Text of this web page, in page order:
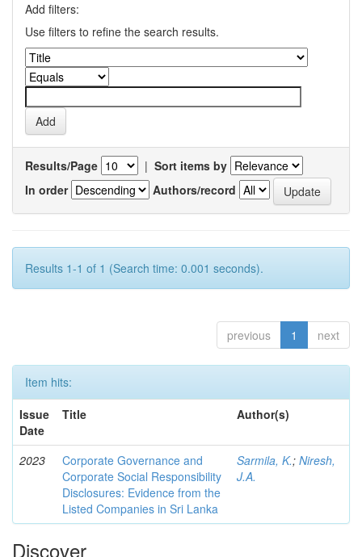
Add filters:
Use filters to refine the search results.
Results/Page | Sort items by
In order
Authors/record
Results 1-1 of 1 (Search time: 0.001 seconds).
previous 1 next
Item hits:
Issue
Date
Title Author(s)
2023
Corporate Governance and
Corporate Social Responsibility
Disclosures: Evidence from the
Listed Companies in Sri Lanka
Sarmila, K.; Niresh,
J.A.
Discover